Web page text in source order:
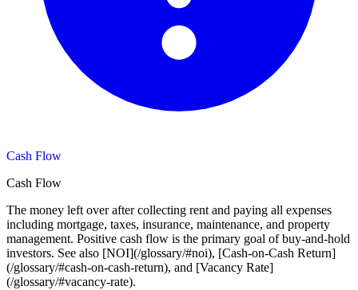
Cash Flow
Cash Flow
The money left over after collecting rent and paying all expenses
including mortgage, taxes, insurance, maintenance, and property
management. Positive cash flow is the primary goal of buy-and-hold
investors. See also [NOI](/glossary/#noi), [Cash-on-Cash Return]
(/glossary/#cash-on-cash-return), and [Vacancy Rate]
(/glossary/#vacancy-rate).